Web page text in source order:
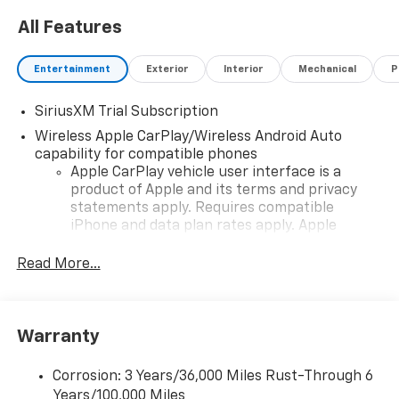
All Features
Entertainment Exterior Interior Mechanical
SiriusXM Trial Subscription
Wireless Apple CarPlay/Wireless Android Auto
capability for compatible phones
Apple CarPlay vehicle user interface is a
product of Apple and its terms and privacy
statements apply. Requires compatible
iPhone and data plan rates apply. Apple
iPhone and Apple Music are trademarks for
and its terms and privacy statements apply.
need an Android phone running Android 6 or
higher, an active data plan, and the Android
Read More...
Warranty
Corrosion: 3 Years/36,000 Miles Rust-Through 6